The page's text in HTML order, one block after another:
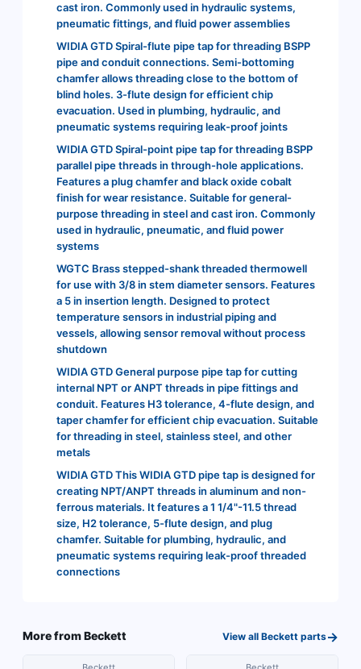
cast iron. Commonly used in hydraulic systems,
pneumatic fittings, and fluid power assemblies
WIDIA GTD Spiral-flute pipe tap for threading BSPP
pipe and conduit connections. Semi-bottoming
chamfer allows threading close to the bottom of
blind holes. 3-flute design for efficient chip
evacuation. Used in plumbing, hydraulic, and
pneumatic systems requiring leak-proof joints
WIDIA GTD Spiral-point pipe tap for threading BSPP
parallel pipe threads in through-hole applications.
Features a plug chamfer and black oxide cobalt
finish for wear resistance. Suitable for general-
purpose threading in steel and cast iron. Commonly
used in hydraulic, pneumatic, and fluid power
systems
WGTC Brass stepped-shank threaded thermowell
for use with 3/8 in stem diameter sensors. Features
a 5 in insertion length. Designed to protect
temperature sensors in industrial piping and
vessels, allowing sensor removal without process
shutdown
WIDIA GTD General purpose pipe tap for cutting
internal NPT or ANPT threads in pipe fittings and
conduit. Features H3 tolerance, 4-flute design, and
taper chamfer for efficient chip evacuation. Suitable
for threading in steel, stainless steel, and other
metals
WIDIA GTD This WIDIA GTD pipe tap is designed for
creating NPT/ANPT threads in aluminum and non-
ferrous materials. It features a 1 1/4"-11.5 thread
size, H2 tolerance, 5-flute design, and plug
chamfer. Suitable for plumbing, hydraulic, and
pneumatic systems requiring leak-proof threaded
connections
More fromBeckett View all Beckett parts→